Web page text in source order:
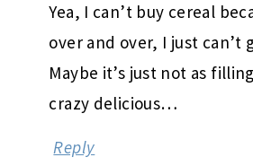
Yea, I can’t buy cereal
over and over, I just can’t
Maybe it’s just not as
crazy delicious…
Reply